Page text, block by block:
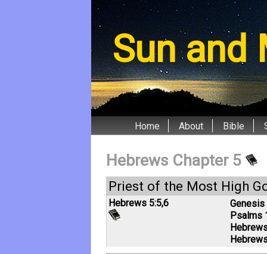
Sun and
Home About Bible
Hebrews Chapter 5
Priest of the Most High
Hebrews 5:5,6
Genesis
Psalms